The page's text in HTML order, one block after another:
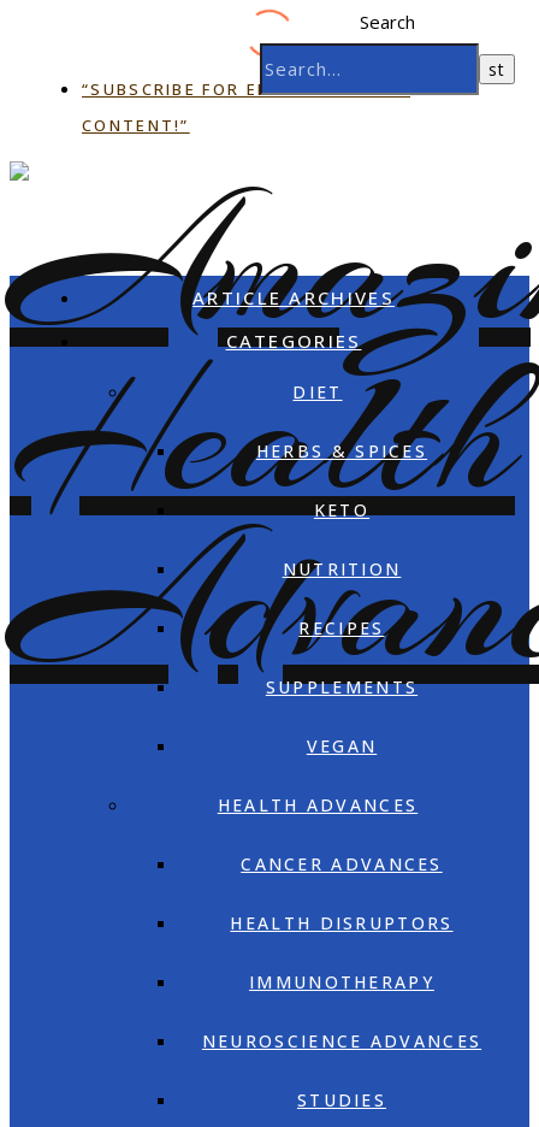
“SUBSCRIBE FOR EMAIL EXCLUSIVE
CONTENT!”
Search
ARTICLE ARCHIVES
CATEGORIES
DIET
HERBS & SPICES
KETO
NUTRITION
RECIPES
SUPPLEMENTS
VEGAN
HEALTH ADVANCES
CANCER ADVANCES
HEALTH DISRUPTORS
IMMUNOTHERAPY
NEUROSCIENCE ADVANCES
STUDIES